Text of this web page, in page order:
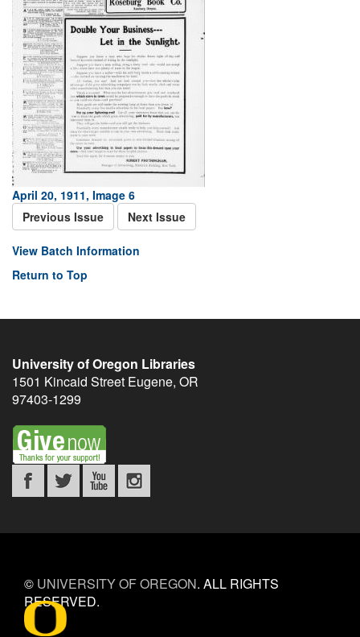
April 20, 1911, Image 6
Previous Issue
Next Issue
View Batch Information
Return to Top
University of Oregon Libraries
1501 Kincaid Street Eugene, OR
97403-1299
© UNIVERSITY OF OREGON. ALL RIGHTS
RESERVED.